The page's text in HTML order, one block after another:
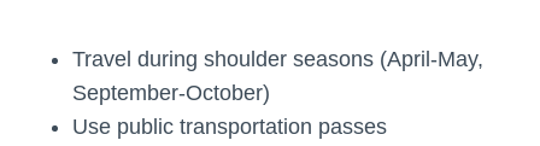
Travel during shoulder seasons (April-May,
September-October)
Use public transportation passes